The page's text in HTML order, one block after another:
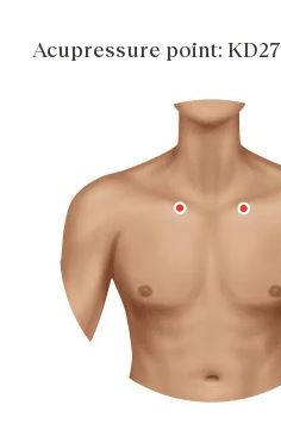
Acupressure point: KD27